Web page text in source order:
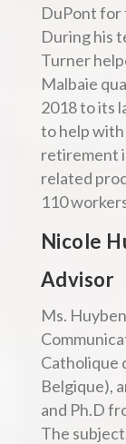
DuPont for
During his
Turner
Malbaie
2018 to its
to help
retirement
related
110
Nicole
Advisor
Ms.
Catholique
Belgique),
and Ph.D
The